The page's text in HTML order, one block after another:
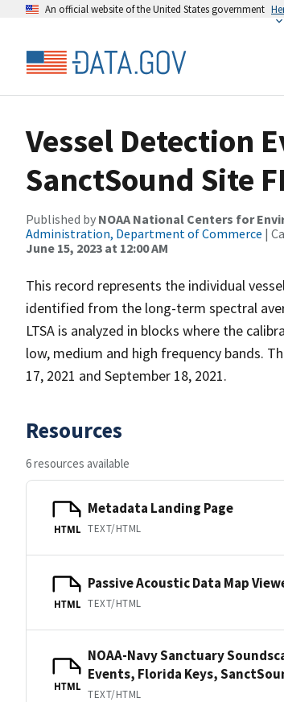
An official website of the United States government
Vessel Detection
SanctSound Site
Published by NOAA National Centers for
Administration, Department of Commerce |
June 15, 2023 at 12:00 AM
This record represents the individual
identified from the long-term spectral
LTSA is analyzed in blocks where the
low, medium and high frequency bands.
17, 2021 and September 18, 2021.
Resources
6 resources available
HTML
Metadata Landing Page
TEXT/HTML
HTML
Passive Acoustic Data Map
TEXT/HTML
HTML
NOAA-Navy Sanctuary
Events, Florida Keys,
TEXT/HTML